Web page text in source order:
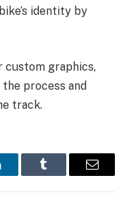
identity by
custom graphics,
process and
track.
Tumblr Email